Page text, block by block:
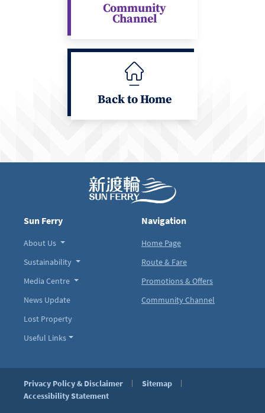
Community
Channel
Back to Home
Sun Ferry
About Us
Sustainability
Media Centre
News Update
Lost Property
Useful Links
Navigation
Home Page
Route & Fare
Promotions & Offers
Community Channel
Privacy Policy & Disclaimer
Sitemap
Accessibility Statement